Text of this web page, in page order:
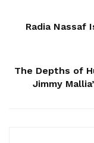
Radia Nassaf
The Depths of
Jimmy